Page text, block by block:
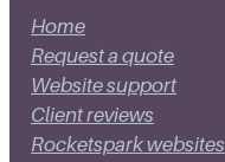
Home
Request a quote
Website support
Client reviews
Rocketspark websites